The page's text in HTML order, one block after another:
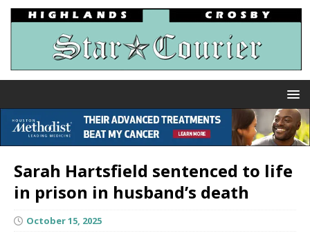
Sarah Hartsfield sentenced to life
in prison in husband’s death
October 15, 2025